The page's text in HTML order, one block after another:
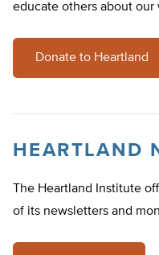
educate others about our
Donate to Heartland
HEARTLAND
The Heartland Institute
of its newsletters and